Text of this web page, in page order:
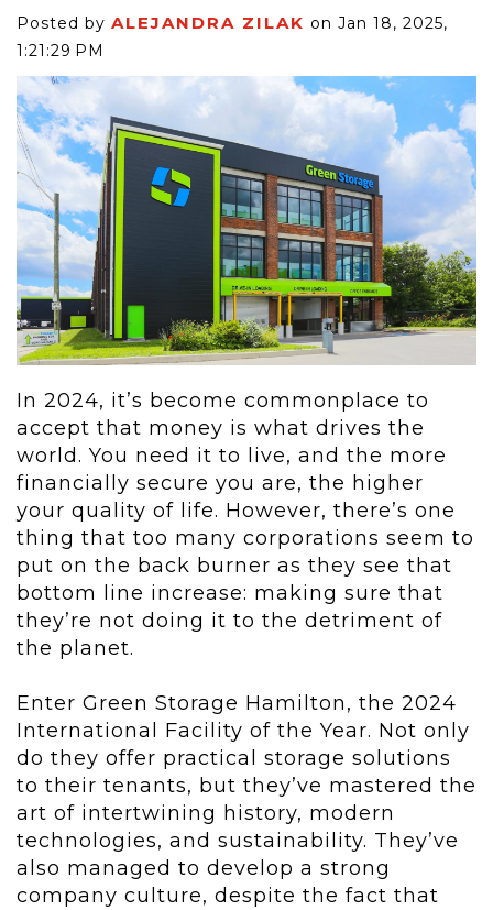
Posted by ALEJANDRA ZILAK on Jan 18, 2025,
1:21:29 PM
In 2024, it’s become commonplace to
accept that money is what drives the
world. You need it to live, and the more
financially secure you are, the higher
your quality of life. However, there’s one
thing that too many corporations seem to
put on the back burner as they see that
bottom line increase: making sure that
they’re not doing it to the detriment of
the planet.
Enter Green Storage Hamilton, the 2024
International Facility of the Year. Not only
do they offer practical storage solutions
to their tenants, but they’ve mastered the
art of intertwining history, modern
technologies, and sustainability. They’ve
also managed to develop a strong
company culture, despite the fact that